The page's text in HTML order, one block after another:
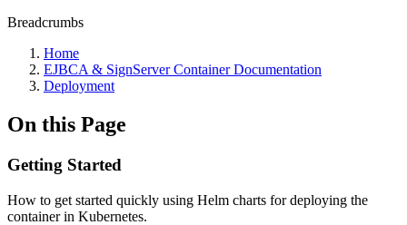
Breadcrumbs
Home
EJBCA & SignServer Container Documentation
Deployment
On this Page
Getting Started
How to get started quickly using Helm charts for deploying the
container in Kubernetes.